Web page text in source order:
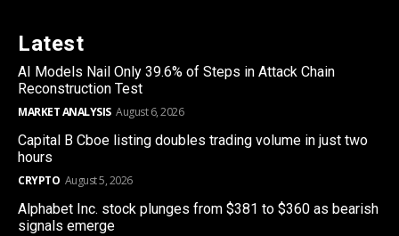
Latest
AI Models Nail Only 39.6% of Steps in Attack Chain
Reconstruction Test
MARKET ANALYSIS August 6, 2026
Capital B Cboe listing doubles trading volume in just two
hours
CRYPTO August 5, 2026
Alphabet Inc. stock plunges from $381 to $360 as bearish
signals emerge